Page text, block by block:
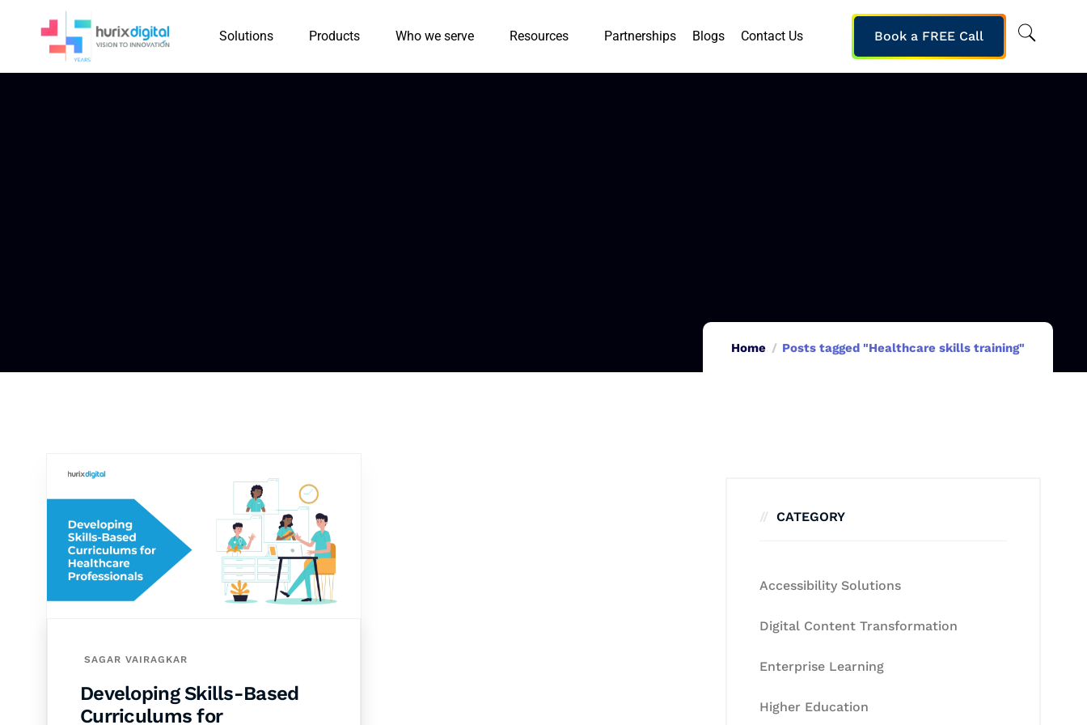
Solutions Products Who we serve Resources Partnerships Blogs Contact Us Book a FREE Call
Home Posts tagged "Healthcare skills training"
SAGAR VAIRAGKAR
Developing Skills-Based
Curriculums for
CATEGORY
Accessibility Solutions
Digital Content Transformation
Enterprise Learning
Higher Education